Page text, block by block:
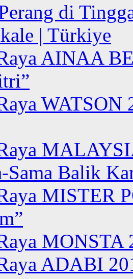
di
| Türkiye
AINAA
WATSON
Sama Balik
MISTER
MONSTA
ADABI